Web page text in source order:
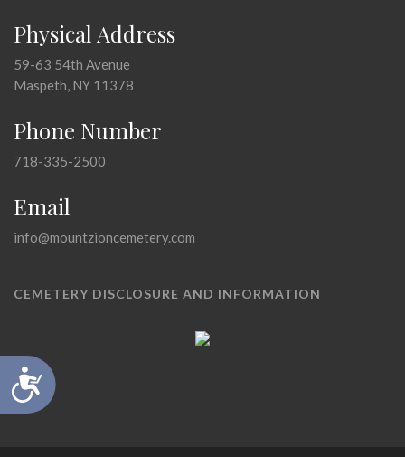
Accessibility
Physical Address
59-63 54th Avenue
Maspeth, NY 11378
Phone Number
718-335-2500
Email
info@mountzioncemetery.com
CEMETERY DISCLOSURE AND INFORMATION